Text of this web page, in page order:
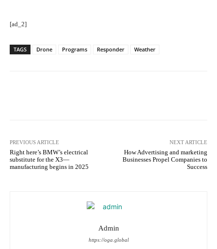
[ad_2]
TAGS Drone Programs Responder Weather
PREVIOUS ARTICLE
Right here’s BMW’s electrical
substitute for the X3—
manufacturing begins in 2025
NEXT ARTICLE
How Advertising and marketing
Businesses Propel Companies to
Success
Admin
https://oga.global